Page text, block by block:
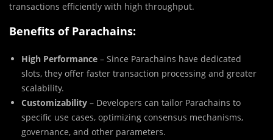
transactions efficiently with high throughput.
Benefits of Parachains:
High Performance – Since Parachains have dedicated
slots, they offer faster transaction processing and greater
scalability.
Customizability – Developers can tailor Parachains to
specific use cases, optimizing consensus mechanisms,
governance, and other parameters.